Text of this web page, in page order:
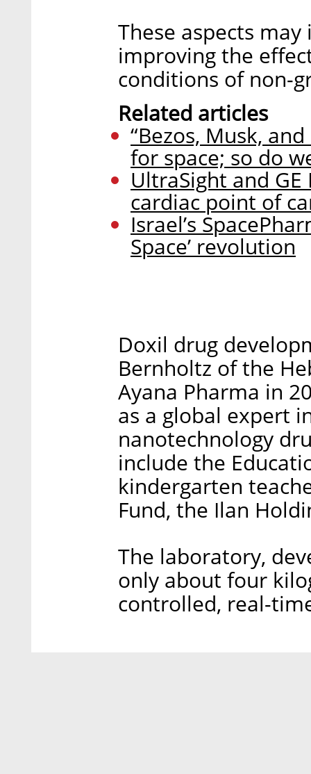
These aspects
improving the
conditions of non-
Related articles
“Bezos, Musk,
for space; so do
UltraSight and
cardiac point of
Israel’s
Space’ revolution
Doxil drug
Bernholtz of the
Ayana Pharma in
as a global expert
nanotechnology
include the
kindergarten
Fund, the Ilan
The laboratory,
only about four
controlled, real-